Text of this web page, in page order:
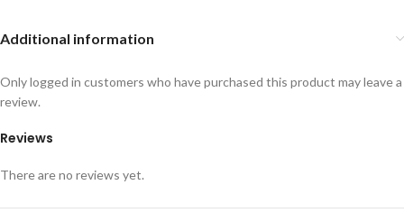
Additional information
Reviews
There are no reviews yet.
Only logged in customers who have purchased this product may leave a
review.